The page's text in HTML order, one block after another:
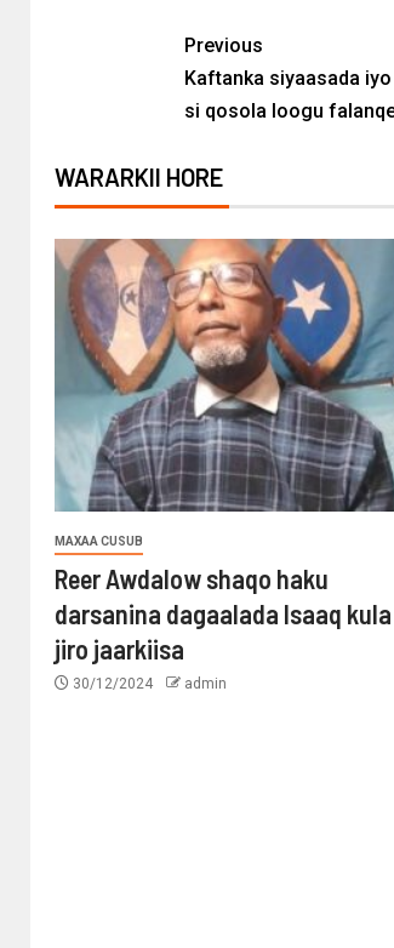
Previous
Kaftanka siyaasada
si qosola loogu
WARARKII HORE
MAXAA CUSUB
Reer Awdalow shaqo haku
darsanina dagaalada Isaaq kula
jiro jaarkiisa
30/12/2024 admin